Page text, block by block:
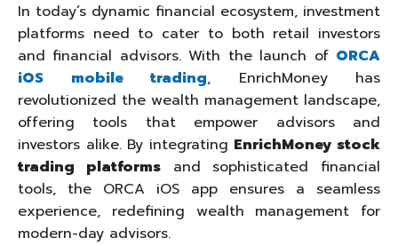
In today’s dynamic financial ecosystem, investment
platforms need to cater to both retail investors
and financial advisors. With the launch of ORCA
iOS mobile trading, EnrichMoney has
revolutionized the wealth management landscape,
offering tools that empower advisors and
investors alike. By integrating EnrichMoney stock
trading platformsand sophisticated financial
tools, the ORCA iOS app ensures a seamless
experience, redefining wealth management for
modern-day advisors.